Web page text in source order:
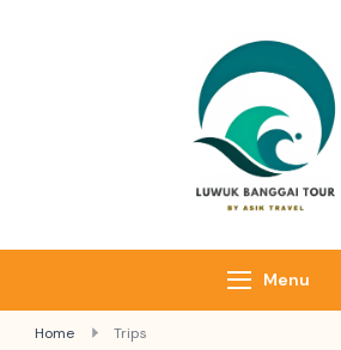
Menu
Home Trips